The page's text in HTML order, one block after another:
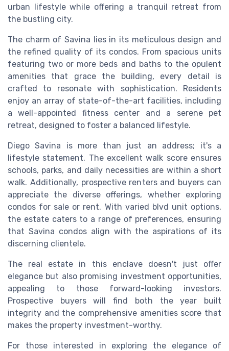
urban lifestyle while offering a tranquil retreat from
the bustling city.
The charm of Savina lies in its meticulous design and
the refined quality of its condos. From spacious units
featuring two or more beds and baths to the opulent
amenities that grace the building, every detail is
crafted to resonate with sophistication. Residents
enjoy an array of state-of-the-art facilities, including
a well-appointed fitness center and a serene pet
retreat, designed to foster a balanced lifestyle.
Diego Savina is more than just an address; it's a
lifestyle statement. The excellent walk score ensures
schools, parks, and daily necessities are within a short
walk. Additionally, prospective renters and buyers can
appreciate the diverse offerings, whether exploring
condos for sale or rent. With varied blvd unit options,
the estate caters to a range of preferences, ensuring
that Savina condos align with the aspirations of its
discerning clientele.
The real estate in this enclave doesn't just offer
elegance but also promising investment opportunities,
appealing to those forward-looking investors.
Prospective buyers will find both the year built
integrity and the comprehensive amenities score that
makes the property investment-worthy.
For those interested in exploring the elegance of